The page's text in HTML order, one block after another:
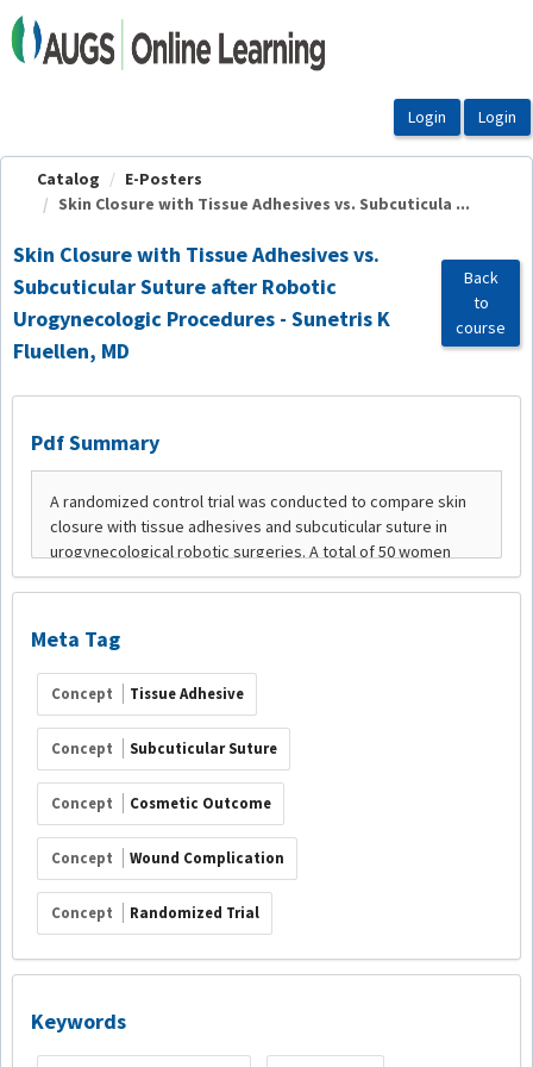
OasisLMS
Catalog
E-Posters
Skin Closure with Tissue Adhesives vs. Subcuticula ...
Skin Closure with Tissue Adhesives vs.
Subcuticular Suture after Robotic
Urogynecologic Procedures - Sunetris K
Fluellen, MD
Back
to
course
Pdf Summary
Meta Tag
Concept Tissue Adhesive
Concept Subcuticular Suture
Concept Cosmetic Outcome
Concept Wound Complication
Concept Randomized Trial
Keywords